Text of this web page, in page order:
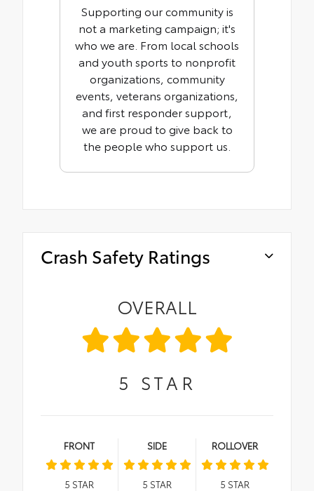
Supporting our community is
not a marketing campaign; it's
who we are. From local schools
and youth sports to nonprofit
organizations, community
events, veterans organizations,
and first responder support,
we are proud to give back to
the people who support us.
Crash Safety Ratings
OVERALL
5 STAR
FRONT
5 STAR
SIDE
5 STAR
ROLLOVER
5 STAR